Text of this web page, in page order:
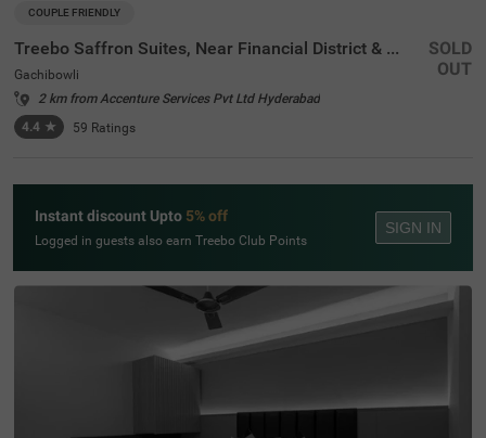
COUPLE FRIENDLY
Treebo Saffron Suites, Near Financial District & US Consulate
Gachibowli
2 km from Accenture Services Pvt Ltd Hyderabad
4.4 ★ 59 Ratings
SOLD
OUT
Instant discount Upto 5% off
Logged in guests also earn Treebo Club Points
SIGN IN